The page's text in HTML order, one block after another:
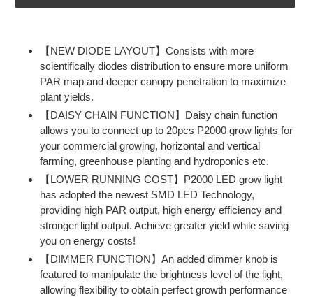
product
【NEW DIODE LAYOUT】Consists with more
scientifically diodes distribution to ensure more uniform
PAR map and deeper canopy penetration to maximize
plant yields.
【DAISY CHAIN FUNCTION】Daisy chain function
allows you to connect up to 20pcs P2000 grow lights for
your commercial growing, horizontal and vertical
farming, greenhouse planting and hydroponics etc.
【LOWER RUNNING COST】P2000 LED grow light
has adopted the newest SMD LED Technology,
providing high PAR output, high energy efficiency and
stronger light output. Achieve greater yield while saving
you on energy costs!
【DIMMER FUNCTION】An added dimmer knob is
featured to manipulate the brightness level of the light,
allowing flexibility to obtain perfect growth performance